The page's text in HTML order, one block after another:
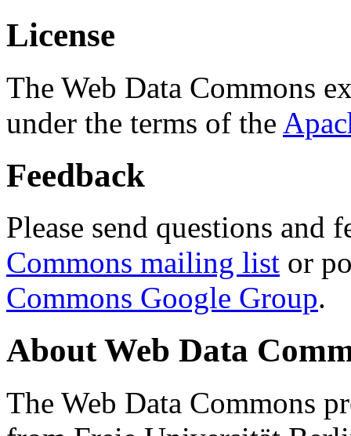
License
The Web Data Commons
under the terms of the
Feedback
Please send questions and
Commons mailing list or
Commons Google Group.
About Web Data
The Web Data Commons